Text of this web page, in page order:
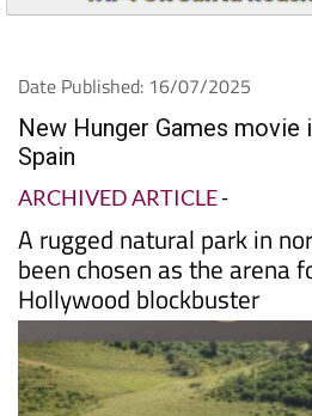
New Hunger Games movie
Spain
ARCHIVED ARTICLE
A rugged natural park in
been chosen as the arena
Hollywood blockbuster